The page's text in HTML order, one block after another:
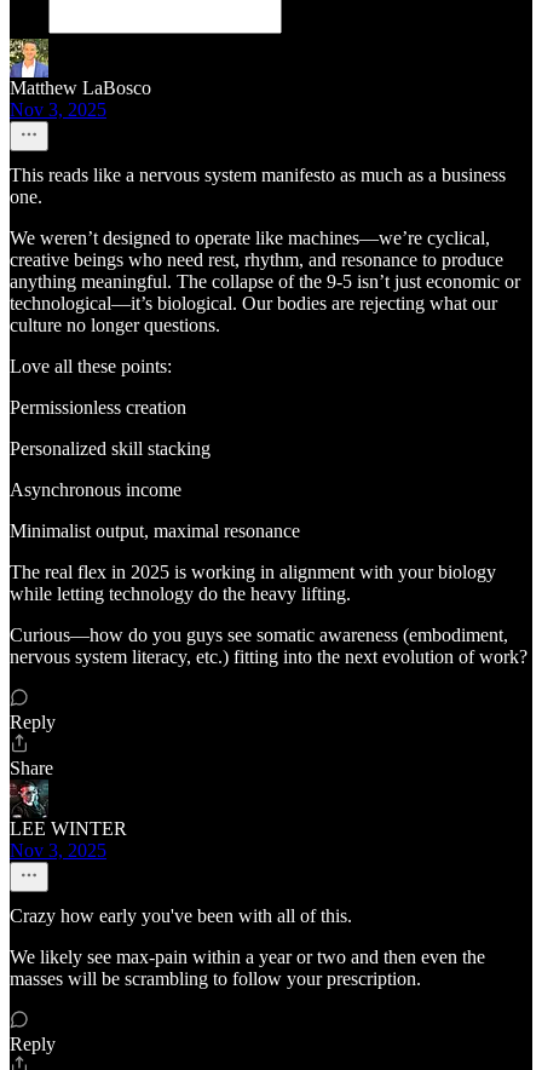
Matthew LaBosco
Nov 3, 2025
This reads like a nervous system manifesto as much as a business
one.
We weren’t designed to operate like machines—we’re cyclical,
creative beings who need rest, rhythm, and resonance to produce
anything meaningful. The collapse of the 9-5 isn’t just economic or
technological—it’s biological. Our bodies are rejecting what our
culture no longer questions.
Love all these points:
Permissionless creation
Personalized skill stacking
Asynchronous income
Minimalist output, maximal resonance
The real flex in 2025 is working in alignment with your biology
while letting technology do the heavy lifting.
Curious—how do you guys see somatic awareness (embodiment,
nervous system literacy, etc.) fitting into the next evolution of work?
Reply
Share
LEE WINTER
Nov 3, 2025
Crazy how early you've been with all of this.
We likely see max-pain within a year or two and then even the
masses will be scrambling to follow your prescription.
Reply